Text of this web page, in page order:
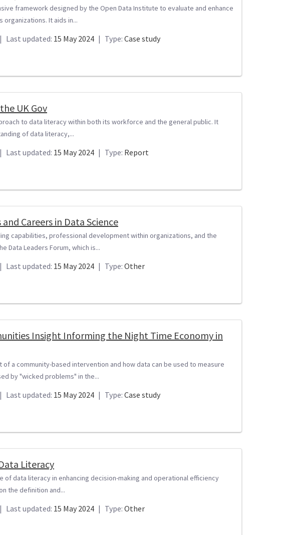
framework designed by the Open Data Institute to evaluate and enhance
It aids in...
| Last updated: 15 May 2024 | Type: Case study
UK Gov
to data literacy within both its workforce and the general public. It
of data literacy,...
| Last updated: 15 May 2024 | Type: Report
Careers in Data Science
capabilities, professional development within organizations, and the
Data Leaders Forum, which is...
| Last updated: 15 May 2024 | Type: Other
Insight Informing the Night Time Economy in
a community-based intervention and how data can be used to measure
by "wicked problems" in the...
| Last updated: 15 May 2024 | Type: Case study
Literacy
data literacy in enhancing decision-making and operational efficiency
the definition and...
| Last updated: 15 May 2024 | Type: Other